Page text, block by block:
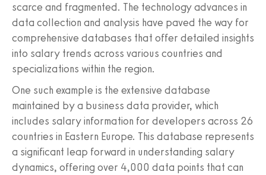
scarce and fragmented. The technology advances in
data collection and analysis have paved the way for
comprehensive databases that offer detailed insights
into salary trends across various countries and
specializations within the region.
One such example is the extensive database
maintained by a business data provider, which
includes salary information for developers across 26
countries in Eastern Europe. This database represents
a significant leap forward in understanding salary
dynamics, offering over 4,000 data points that can